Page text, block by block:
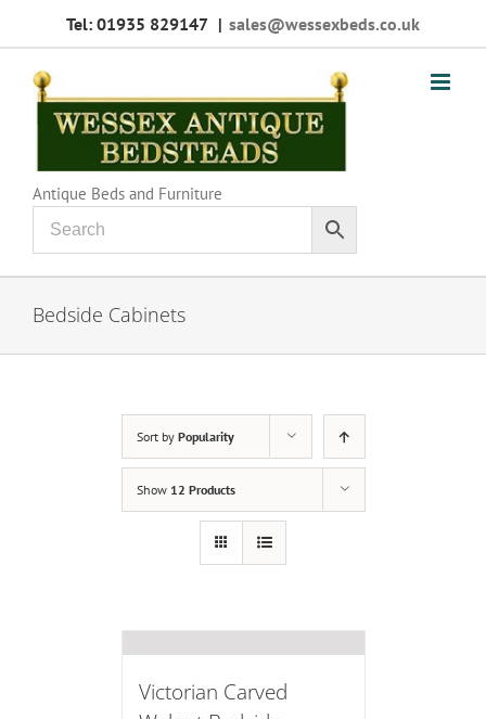
Tel: 01935 829147 | sales@wessexbeds.co.uk
Antique Beds and Furniture
Bedside Cabinets
Sort by Popularity
Show 12 Products
Victorian Carved